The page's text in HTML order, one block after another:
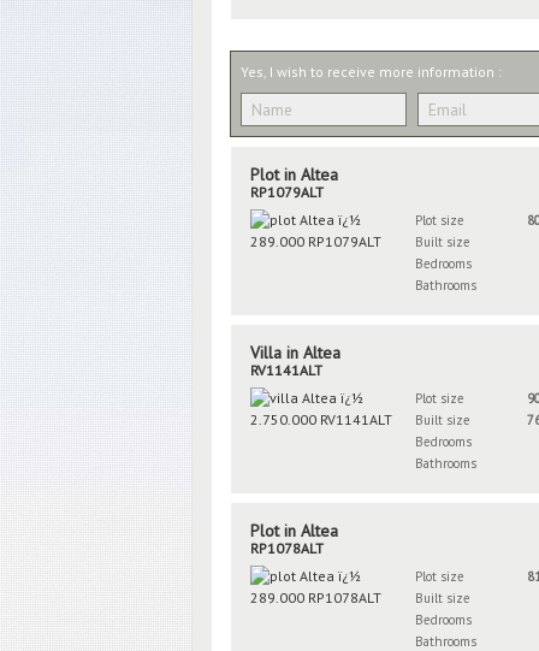
Yes, I wish to receive more information :
Plot in Altea
RP1079ALT
Plot size
Built size
Bedrooms
Bathrooms
Villa in Altea
RV1141ALT
Plot size
Built size
Bedrooms
Bathrooms
Plot in Altea
RP1078ALT
Plot size
Built size
Bedrooms
Bathrooms